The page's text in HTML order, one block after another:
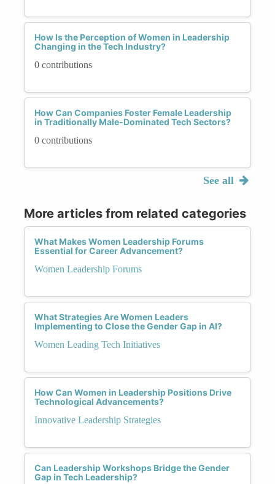
How Is the Perception of Women in Leadership
Changing in the Tech Industry?
0 contributions
How Can Companies Foster Female Leadership
in Traditionally Male-Dominated Tech Sectors?
0 contributions
See all
More articles from related categories
What Makes Women Leadership Forums
Essential for Career Advancement?
Women Leadership Forums
What Strategies Are Women Leaders
Implementing to Close the Gender Gap in AI?
Women Leading Tech Initiatives
How Can Women in Leadership Positions Drive
Technological Advancements?
Innovative Leadership Strategies
Can Leadership Workshops Bridge the Gender
Gap in Tech Leadership?